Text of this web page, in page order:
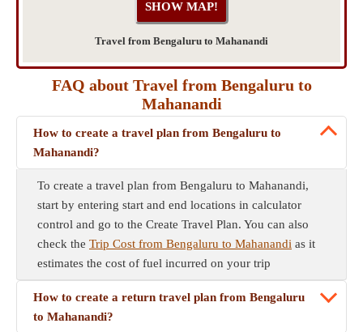
Travel from Bengaluru to Mahanandi
FAQ about Travel from Bengaluru to
Mahanandi
How to create a travel plan from Bengaluru to
Mahanandi?
To create a travel plan from Bengaluru to Mahanandi,
start by entering start and end locations in calculator
control and go to the Create Travel Plan. You can also
check the Trip Cost from Bengaluru to Mahanandi as it
estimates the cost of fuel incurred on your trip
How to create a return travel plan from Bengaluru
to Mahanandi?